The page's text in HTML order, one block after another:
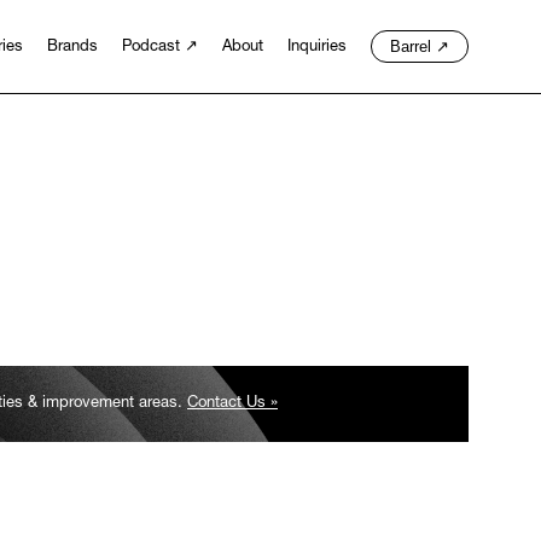
Brands Podcast ↗ About Inquiries Barrel ↗
& improvement areas. Contact Us »